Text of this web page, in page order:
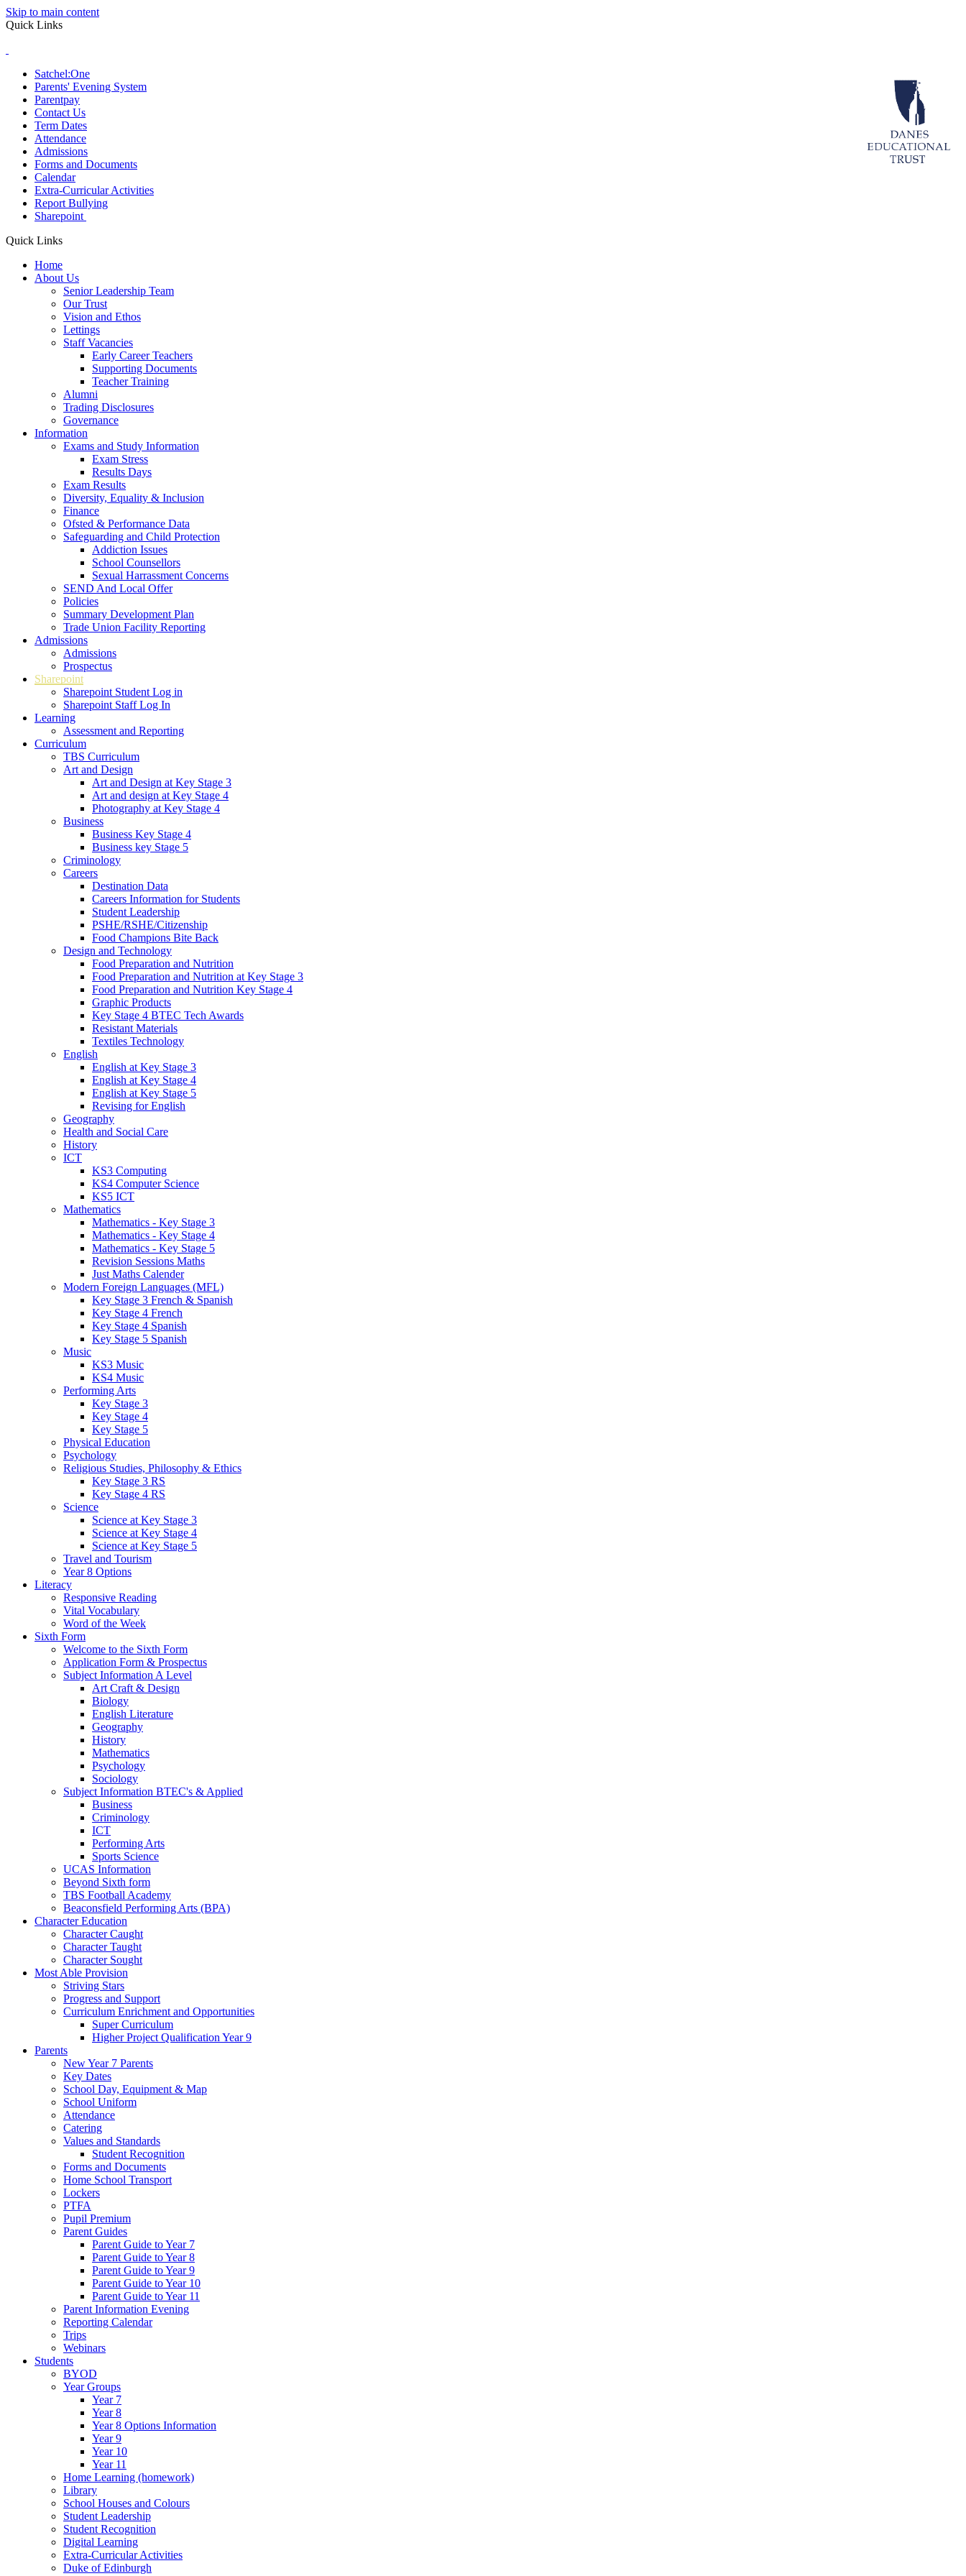
Skip to main content
Quick Links
Satchel:One
Parents' Evening System
Parentpay
Contact Us
Term Dates
Attendance
Admissions
Forms and Documents
Calendar
Extra-Curricular Activities
Report Bullying
Sharepoint
Quick Links
Home
About Us
Senior Leadership Team
Our Trust
Vision and Ethos
Lettings
Staff Vacancies
Early Career Teachers
Supporting Documents
Teacher Training
Alumni
Trading Disclosures
Governance
Information
Exams and Study Information
Exam Stress
Results Days
Exam Results
Diversity, Equality & Inclusion
Finance
Ofsted & Performance Data
Safeguarding and Child Protection
Addiction Issues
School Counsellors
Sexual Harrassment Concerns
SEND And Local Offer
Policies
Summary Development Plan
Trade Union Facility Reporting
Admissions
Admissions
Prospectus
Sharepoint
Sharepoint Student Log in
Sharepoint Staff Log In
Learning
Assessment and Reporting
Curriculum
TBS Curriculum
Art and Design
Art and Design at Key Stage 3
Art and design at Key Stage 4
Photography at Key Stage 4
Business
Business Key Stage 4
Business key Stage 5
Criminology
Careers
Destination Data
Careers Information for Students
Student Leadership
PSHE/RSHE/Citizenship
Food Champions Bite Back
Design and Technology
Food Preparation and Nutrition
Food Preparation and Nutrition at Key Stage 3
Food Preparation and Nutrition Key Stage 4
Graphic Products
Key Stage 4 BTEC Tech Awards
Resistant Materials
Textiles Technology
English
English at Key Stage 3
English at Key Stage 4
English at Key Stage 5
Revising for English
Geography
Health and Social Care
History
ICT
KS3 Computing
KS4 Computer Science
KS5 ICT
Mathematics
Mathematics - Key Stage 3
Mathematics - Key Stage 4
Mathematics - Key Stage 5
Revision Sessions Maths
Just Maths Calender
Modern Foreign Languages (MFL)
Key Stage 3 French & Spanish
Key Stage 4 French
Key Stage 4 Spanish
Key Stage 5 Spanish
Music
KS3 Music
KS4 Music
Performing Arts
Key Stage 3
Key Stage 4
Key Stage 5
Physical Education
Psychology
Religious Studies, Philosophy & Ethics
Key Stage 3 RS
Key Stage 4 RS
Science
Science at Key Stage 3
Science at Key Stage 4
Science at Key Stage 5
Travel and Tourism
Year 8 Options
Literacy
Responsive Reading
Vital Vocabulary
Word of the Week
Sixth Form
Welcome to the Sixth Form
Application Form & Prospectus
Subject Information A Level
Art Craft & Design
Biology
English Literature
Geography
History
Mathematics
Psychology
Sociology
Subject Information BTEC's & Applied
Business
Criminology
ICT
Performing Arts
Sports Science
UCAS Information
Beyond Sixth form
TBS Football Academy
Beaconsfield Performing Arts (BPA)
Character Education
Character Caught
Character Taught
Character Sought
Most Able Provision
Striving Stars
Progress and Support
Curriculum Enrichment and Opportunities
Super Curriculum
Higher Project Qualification Year 9
Parents
New Year 7 Parents
Key Dates
School Day, Equipment & Map
School Uniform
Attendance
Catering
Values and Standards
Student Recognition
Forms and Documents
Home School Transport
Lockers
PTFA
Pupil Premium
Parent Guides
Parent Guide to Year 7
Parent Guide to Year 8
Parent Guide to Year 9
Parent Guide to Year 10
Parent Guide to Year 11
Parent Information Evening
Reporting Calendar
Trips
Webinars
Students
BYOD
Year Groups
Year 7
Year 8
Year 8 Options Information
Year 9
Year 10
Year 11
Home Learning (homework)
Library
School Houses and Colours
Student Leadership
Student Recognition
Digital Learning
Extra-Curricular Activities
Duke of Edinburgh